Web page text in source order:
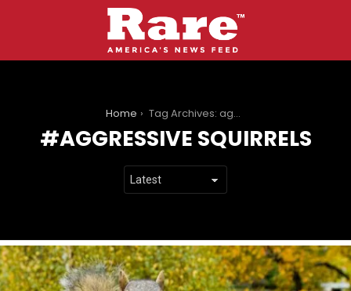
Home Tag Archives: aggressive squirrels
AGGRESSIVE SQUIRRELS
LATEST
STORIES